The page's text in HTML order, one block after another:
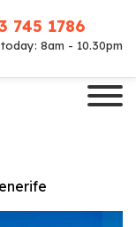
745 1786
8am - 10.30pm